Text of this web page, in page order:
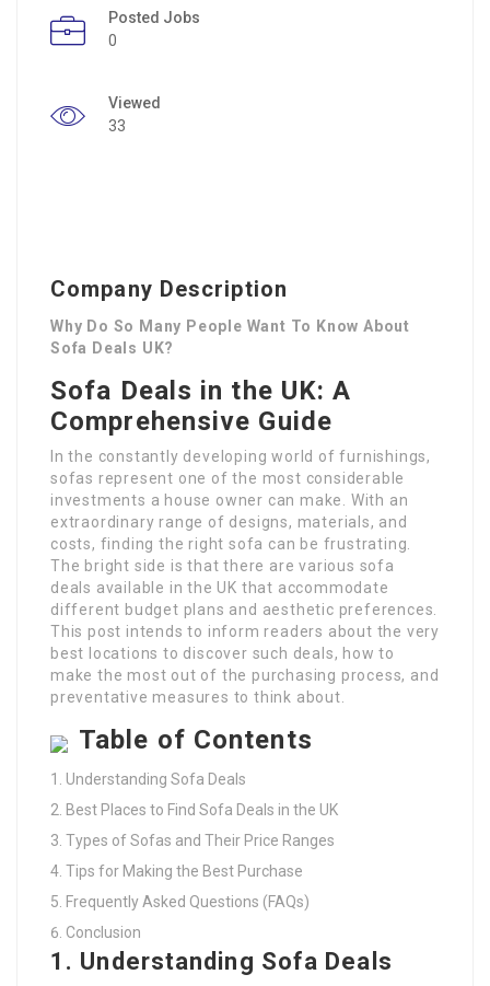
Posted Jobs
0
Viewed
33
Company Description
Why Do So Many People Want To Know About
Sofa Deals UK?
Sofa Deals in the UK: A
Comprehensive Guide
In the constantly developing world of furnishings,
sofas represent one of the most considerable
investments a house owner can make. With an
extraordinary range of designs, materials, and
costs, finding the right sofa can be frustrating.
The bright side is that there are various sofa
deals available in the UK that accommodate
different budget plans and aesthetic preferences.
This post intends to inform readers about the very
best locations to discover such deals, how to
make the most out of the purchasing process, and
preventative measures to think about.
Table of Contents
Understanding Sofa Deals
Best Places to Find Sofa Deals in the UK
Types of Sofas and Their Price Ranges
Tips for Making the Best Purchase
Frequently Asked Questions (FAQs)
Conclusion
1. Understanding Sofa Deals